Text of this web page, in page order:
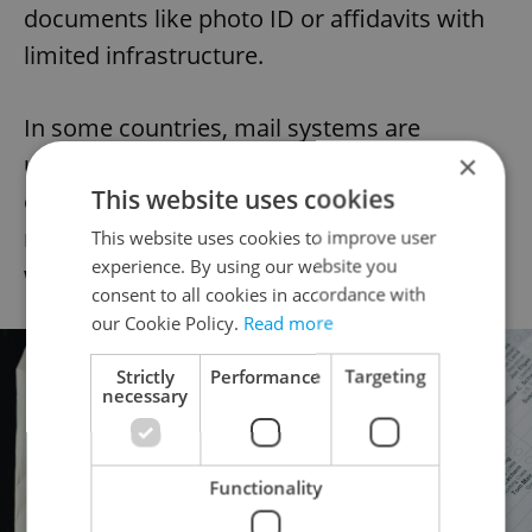
documents like photo ID or affidavits with
limited infrastructure.
In some countries, mail systems are
unreliable or prohibitively expensive. In
others, firewalls or internet censorship
make it difficult to access U.S. election
websites at all.
×
This website uses cookies
This website uses cookies to improve user
experience. By using our website you
consent to all cookies in accordance with
our Cookie Policy. Read more
Strictly
necessary
Performance Targeting
Functionality